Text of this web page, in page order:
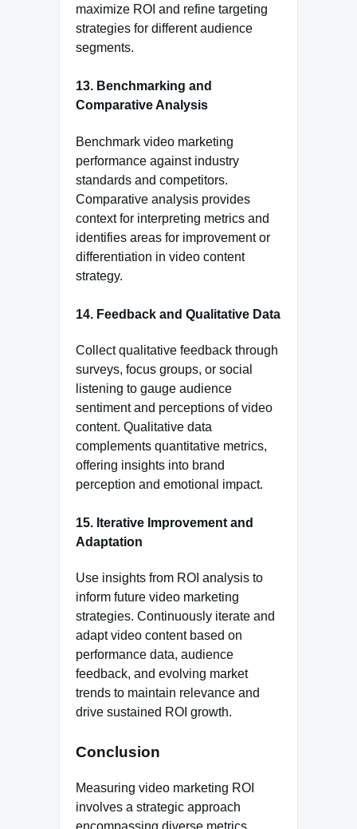
maximize ROI and refine targeting
strategies for different audience
segments.
13. Benchmarking and
Comparative Analysis
Benchmark video marketing
performance against industry
standards and competitors.
Comparative analysis provides
context for interpreting metrics and
identifies areas for improvement or
differentiation in video content
strategy.
14. Feedback and Qualitative Data
Collect qualitative feedback through
surveys, focus groups, or social
listening to gauge audience
sentiment and perceptions of video
content. Qualitative data
complements quantitative metrics,
offering insights into brand
perception and emotional impact.
15. Iterative Improvement and
Adaptation
Use insights from ROI analysis to
inform future video marketing
strategies. Continuously iterate and
adapt video content based on
performance data, audience
feedback, and evolving market
trends to maintain relevance and
drive sustained ROI growth.
Conclusion
Measuring video marketing ROI
involves a strategic approach
encompassing diverse metrics,